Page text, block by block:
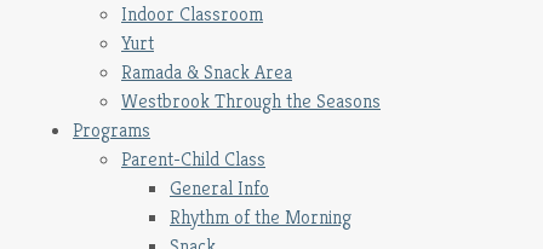
Indoor Classroom
Yurt
Ramada & Snack Area
Westbrook Through the Seasons
Programs
Parent-Child Class
General Info
Rhythm of the Morning